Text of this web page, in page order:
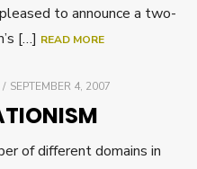
to announce a two-
[…] READ MORE
POSTED
SEPTEMBER 4, 2007
of different domains in